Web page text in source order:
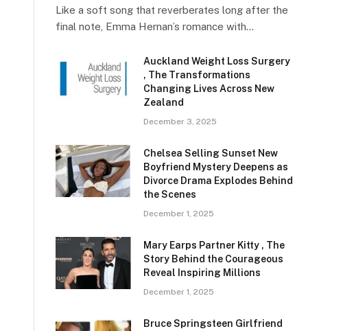
Like a soft song that reverberates long after the
final note, Emma Hernan’s romance with…
Auckland Weight Loss Surgery
, The Transformations
Changing Lives Across New
Zealand
December 3, 2025
Chelsea Selling Sunset New
Boyfriend Mystery Deepens as
Divorce Drama Explodes Behind
the Scenes
December 1, 2025
Mary Earps Partner Kitty , The
Story Behind the Courageous
Reveal Inspiring Millions
December 1, 2025
Bruce Springsteen Girlfriend